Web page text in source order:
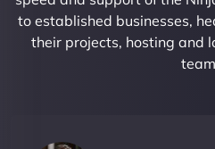
to established businesses,
their projects, hosting and